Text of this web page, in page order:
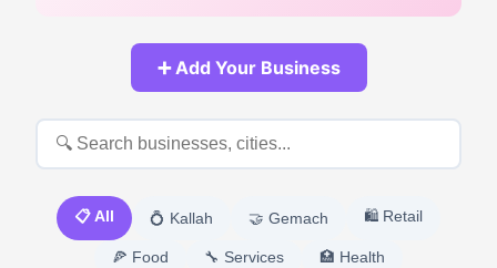
➕ Add Your Business
📋 All 💍 Kallah 🤝 Gemach 🛍️ Retail
🍕 Food 🔧 Services 🏥 Health